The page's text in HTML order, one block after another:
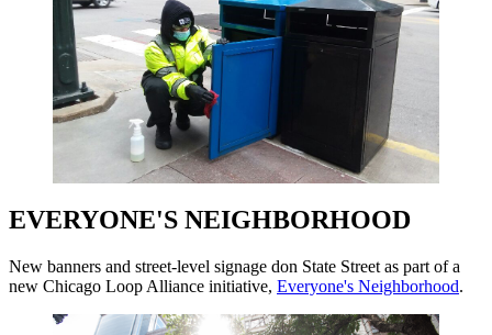
EVERYONE'S NEIGHBORHOOD
New banners and street-level signage don State Street as part of a
new Chicago Loop Alliance initiative, Everyone's Neighborhood.